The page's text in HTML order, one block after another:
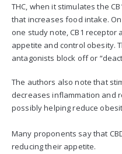
THC, when it stimulates the
that increases food intake.
one study note, CB1 receptor
appetite and control obesity.
antagonists block off or
The authors also note that
decreases inflammation and
possibly helping reduce
Many proponents say that
reducing their appetite.